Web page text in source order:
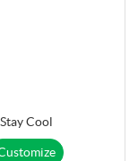
Stay Cool